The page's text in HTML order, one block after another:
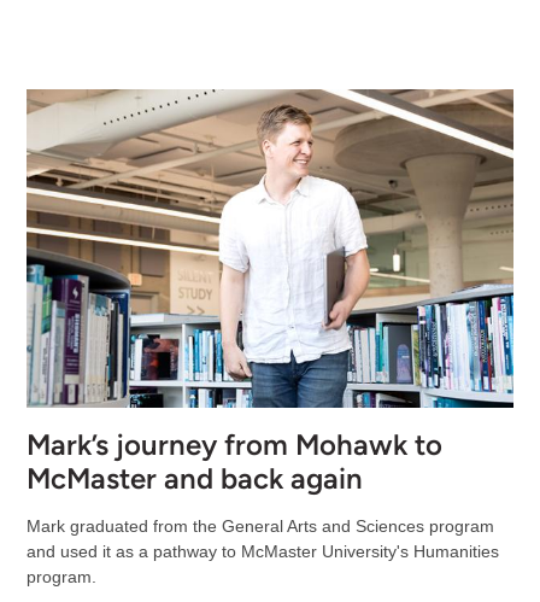
Mark’s journey from Mohawk to
McMaster and back again
Mark graduated from the General Arts and Sciences program
and used it as a pathway to McMaster University's Humanities
program.